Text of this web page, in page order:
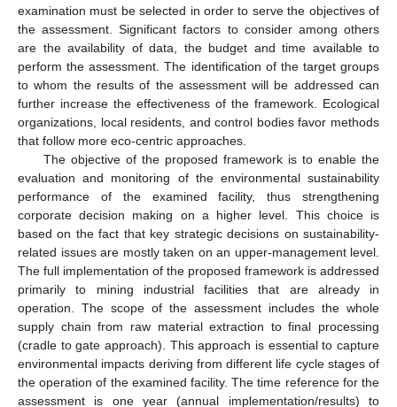
examination must be selected in order to serve the objectives of
the assessment. Significant factors to consider among others
are the availability of data, the budget and time available to
perform the assessment. The identification of the target groups
to whom the results of the assessment will be addressed can
further increase the effectiveness of the framework. Ecological
organizations, local residents, and control bodies favor methods
that follow more eco-centric approaches.
The objective of the proposed framework is to enable the
evaluation and monitoring of the environmental sustainability
performance of the examined facility, thus strengthening
corporate decision making on a higher level. This choice is
based on the fact that key strategic decisions on sustainability-
related issues are mostly taken on an upper-management level.
The full implementation of the proposed framework is addressed
primarily to mining industrial facilities that are already in
operation. The scope of the assessment includes the whole
supply chain from raw material extraction to final processing
(cradle to gate approach). This approach is essential to capture
environmental impacts deriving from different life cycle stages of
the operation of the examined facility. The time reference for the
assessment is one year (annual implementation/results) to